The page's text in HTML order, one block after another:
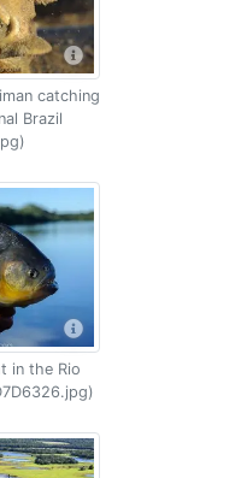
catching
Brazil
in the Rio